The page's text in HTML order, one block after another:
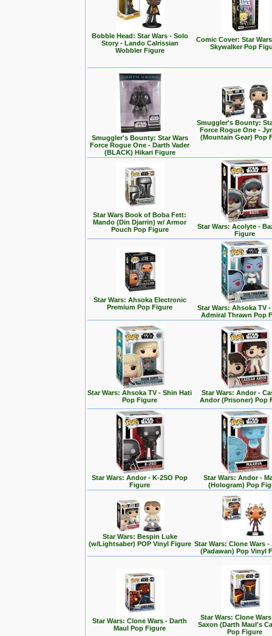
Bobble Head: Star Wars - Solo
Story - Lando Calrissian
Wobbler Figure
Comic Cover: Star
Skywalker Pop
Smuggler's Bounty: Star Wars
Force Rogue One - Darth Vader
(BLACK) Hikari Figure
Smuggler's Bounty:
Force Rogue One -
(Mountain Gear) Pop
Star Wars Book of Boba Fett:
Mando (Din Djarrin) w/ Armor
Pouch Pop Figure
Star Wars: Acolyte -
Figure
Star Wars: Ahsoka Electronic
Premium Pop Figure
Star Wars: Ahsoka TV
Admiral Thrawn Pop
Star Wars: Ahsoka TV - Shin Hati
Pop Figure
Star Wars: Andor -
Andor (Prisoner) Pop
Star Wars: Andor - K-2SO Pop
Figure
Star Wars: Andor -
(Hologram) Pop
Star Wars: Bespin Luke
(w/Lightsaber) POP Vinyl Figure Star Wars: Clone Wars -
(Padawan) Pop Vinyl
Star Wars: Clone Wars - Darth
Maul Pop Figure
Star Wars: Clone
Saxon (Darth Maul's
Pop Figure